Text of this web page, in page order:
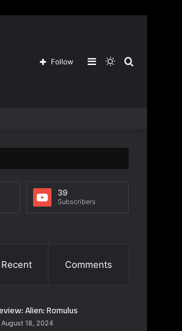
Search
Switch
Sidebar
Follow
39
Subscribers
Recent Comments
Alien: Romulus
August 18, 2024